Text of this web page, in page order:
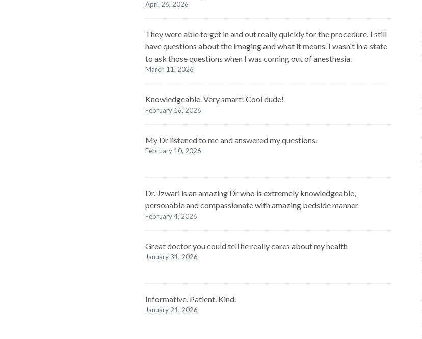
April 26, 2026
They were able to get in and out really quickly for the procedure. I still
have questions about the imaging and what it means. I wasn't in a state
to ask those questions when I was coming out of anesthesia.
March 11, 2026
Knowledgeable. Very smart! Cool dude!
February 16, 2026
My Dr listened to me and answered my questions.
February 10, 2026
Dr. Jzwari is an amazing Dr who is extremely knowledgeable,
personable and compassionate with amazing bedside manner
February 4, 2026
Great doctor you could tell he really cares about my health
January 31, 2026
Informative. Patient. Kind.
January 21, 2026